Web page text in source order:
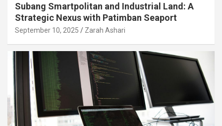
Subang Smartpolitan and Industrial Land: A
Strategic Nexus with Patimban Seaport
September 10, 2025 Zarah Ashari